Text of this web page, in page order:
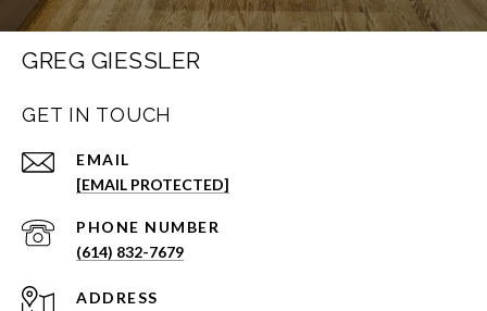
GREG GIESSLER
GET IN TOUCH
EMAIL
[EMAIL PROTECTED]
PHONE NUMBER
(614) 832-7679
ADDRESS